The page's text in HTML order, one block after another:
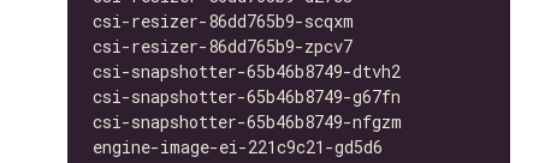
csi-resizer-86dd765b9-scqxm
csi-resizer-86dd765b9-zpcv7
csi-snapshotter-65b46b8749-dtvh2
csi-snapshotter-65b46b8749-g67fn
csi-snapshotter-65b46b8749-nfgzm
engine-image-ei-221c9c21-gd5d6